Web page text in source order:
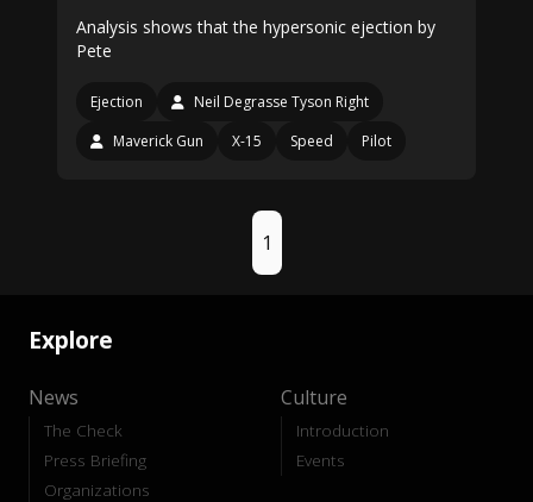
Analysis shows that the hypersonic ejection by
Pete
Ejection
Neil Degrasse Tyson Right
Maverick Gun
X-15 Speed Pilot
1
Explore
News
The Check
Press Briefing
Organizations
Culture
Introduction
Events